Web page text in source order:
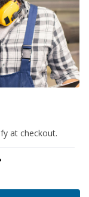
at checkout.